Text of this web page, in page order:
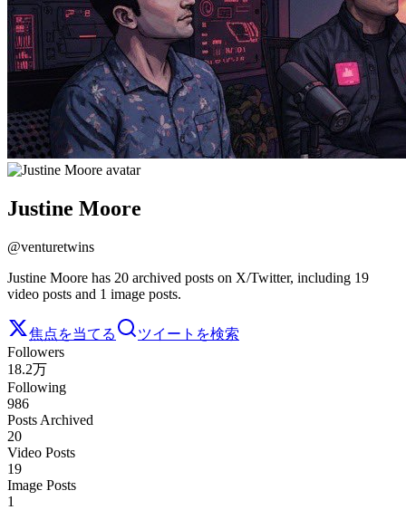
Justine Moore
@venturetwins
Justine Moore has 20 archived posts on X/Twitter, including 19
video posts and 1 image posts.
焦点を当てる
ツイートを検索
Followers
18.2万
Following
986
Posts Archived
20
Video Posts
19
Image Posts
1